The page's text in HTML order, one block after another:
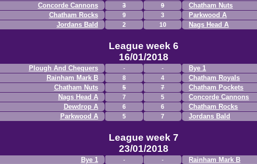
Concorde Cannons
3 9
Chatham Nuts
Chatham Rocks
9 3
Parkwood A
Jordans Bald
2 10 Nags Head A
League week 6
16/01/2018
Plough And Chequers
Bye 1
Rainham Mark B
8 4
Chatham Royals
Chatham Nuts
5 7
Chatham Pockets
Nags Head A
7 5
Concorde Cannons
Dewdrop A
6 6
Chatham Rocks
Parkwood A
5 7 Jordans Bald
League week 7
23/01/2018
Bye 1
Rainham Mark B